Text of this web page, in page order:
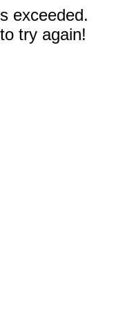
exceeded.
try again!